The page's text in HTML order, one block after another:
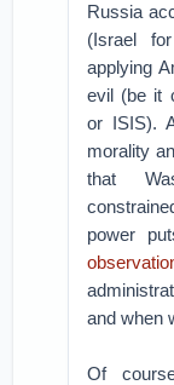
Russia
(Israel
applying
evil (be it
or ISIS).
morality
that
power
and when
Of